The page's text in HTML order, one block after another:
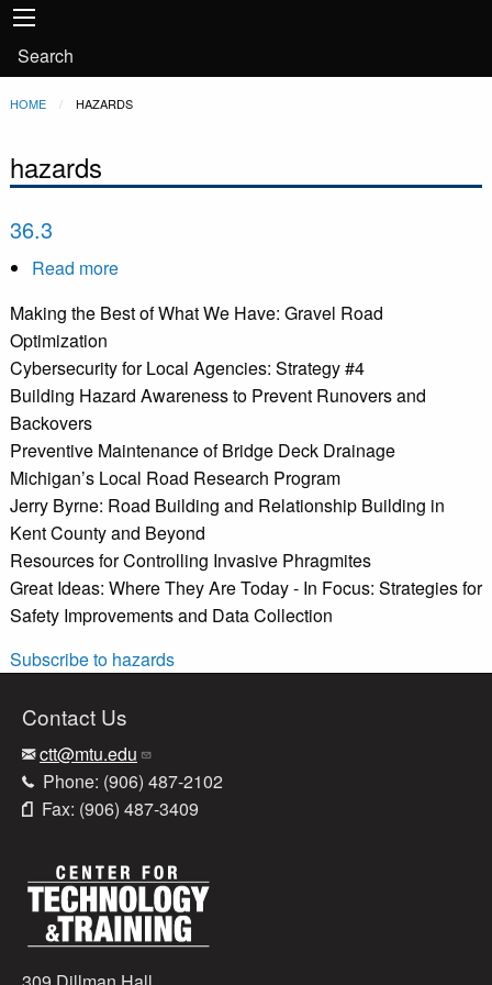
Skip to main content
Main
navigation
User
account
menu
Search
Breadcrumb
HOME CURRENT:
HAZARDS
hazards
36.3
Read moreabout
Making the Best of What We Have: Gravel Road
Optimization
Cybersecurity for Local Agencies: Strategy #4
Building Hazard Awareness to Prevent Runovers and
Backovers
Preventive Maintenance of Bridge Deck Drainage
Michigan’s Local Road Research Program
Jerry Byrne: Road Building and Relationship Building in
Kent County and Beyond
Resources for Controlling Invasive Phragmites
Great Ideas: Where They Are Today - In Focus: Strategies for
Safety Improvements and Data Collection
Subscribe to hazards
Contact Us
ctt@mtu.edu
Phone: (906) 487-2102
Fax: (906) 487-3409